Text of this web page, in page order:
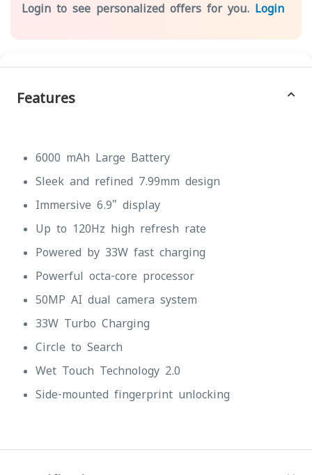
Login to see personalized offers for you. Login
Features
6000 mAh Large Battery
Sleek and refined 7.99mm design
Immersive 6.9" display
Up to 120Hz high refresh rate
Powered by 33W fast charging
Powerful octa-core processor
50MP AI dual camera system
33W Turbo Charging
Circle to Search
Wet Touch Technology 2.0
Side-mounted fingerprint unlocking